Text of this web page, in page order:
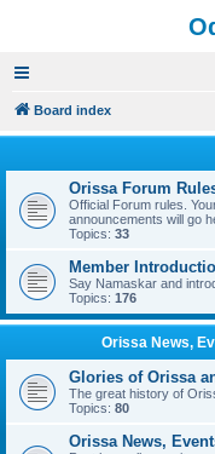
Board index
Orissa Forum
Official Forum rules.
announcements will go
Topics: 33
Member
Say Namaskar and
Topics: 176
Orissa News,
Glories of Orissa
The great history of
Topics: 80
Orissa News,